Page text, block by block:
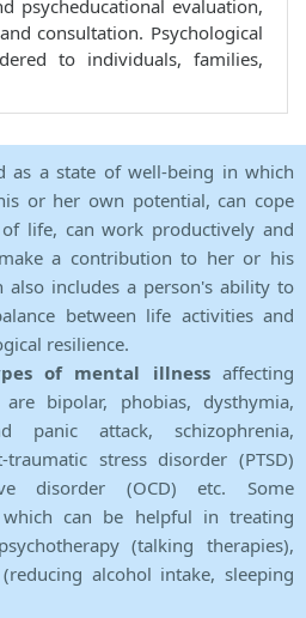
psycheducational evaluation,
consultation. Psychological
to individuals, families,
as a state of well-being in which
or her own potential, can cope
life, can work productively and
a contribution to her or his
also includes a person's ability to
between life activities and
resilience.
of mental illnessaffecting
bipolar, phobias, dysthymia,
panic attack, schizophrenia,
stress disorder (PTSD)
disorder (OCD) etc. Some
can be helpful in treating
(talking therapies),
alcohol intake, sleeping